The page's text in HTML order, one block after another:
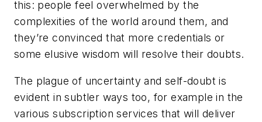
this: people feel overwhelmed by the
complexities of the world around them, and
they’re convinced that more credentials or
some elusive wisdom will resolve their doubts.
The plague of uncertainty and self-doubt is
evident in subtler ways too, for example in the
various subscription services that will deliver